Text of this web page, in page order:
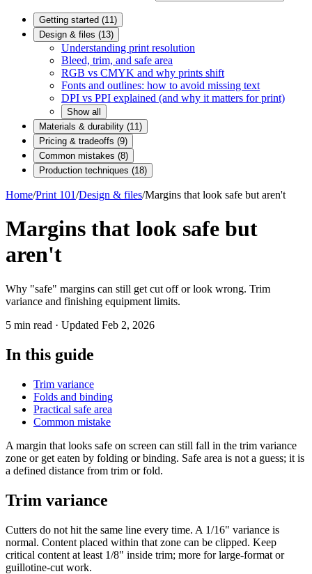
Getting started (11)
Design & files (13)
Understanding print resolution
Bleed, trim, and safe area
RGB vs CMYK and why prints shift
Fonts and outlines: how to avoid missing text
DPI vs PPI explained (and why it matters for print)
Show all
Materials & durability (11)
Pricing & tradeoffs (9)
Common mistakes (8)
Production techniques (18)
Home/Print 101/Design & files/Margins that look safe but aren't
Margins that look safe but
aren't
Why "safe" margins can still get cut off or look wrong. Trim
variance and finishing equipment limits.
5 min read · Updated Feb 2, 2026
In this guide
Trim variance
Folds and binding
Practical safe area
Common mistake
A margin that looks safe on screen can still fall in the trim variance
zone or get eaten by folding or binding. Safe area is not a guess; it is
a defined distance from trim or fold.
Trim variance
Cutters do not hit the same line every time. A 1/16" variance is
normal. Content placed within that zone can be clipped. Keep
critical content at least 1/8" inside trim; more for large-format or
guillotine-cut work.